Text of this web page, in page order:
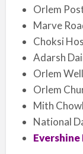
Orlem
Marve
Choksi
Adarsh
Orlem
Orlem
Mith
National
Evershine